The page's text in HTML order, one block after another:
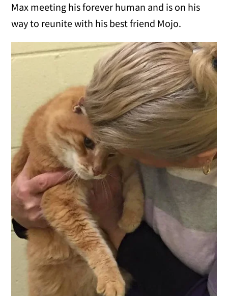
Max meeting his forever human and is on his
way to reunite with his best friend Mojo.